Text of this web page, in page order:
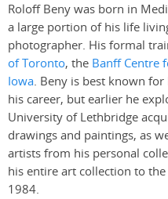
Roloff Beny was born in
a large portion of his life
photographer. His formal
of Toronto, the Banff Centre
Iowa. Beny is best known
his career, but earlier he
University of Lethbridge
drawings and paintings, as
artists from his personal
his entire art collection to
1984.